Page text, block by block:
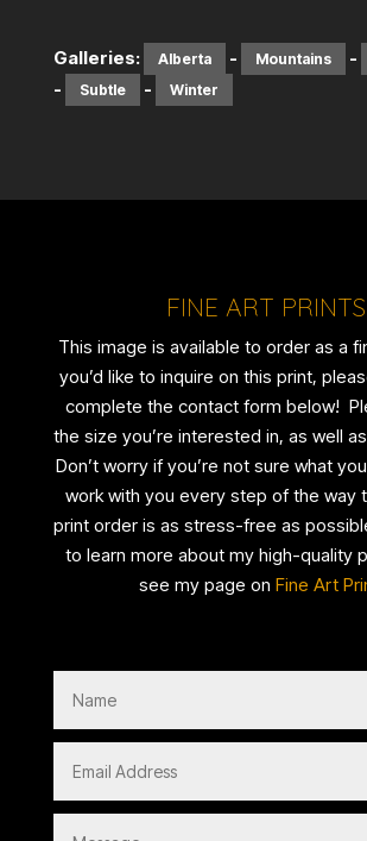
Galleries: Alberta - Mountains -
- Subtle - Winter
FINE ART PRINTS
This image is available to order as a
you’d like to inquire on this print,
complete the contact form below!
the size you’re interested in, as well
Don’t worry if you’re not sure what
work with you every step of the way
print order is as stress-free as
to learn more about my high-quality
see my page on Fine Art